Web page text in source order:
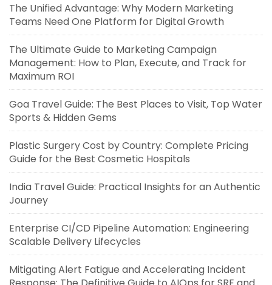
The Unified Advantage: Why Modern Marketing
Teams Need One Platform for Digital Growth
The Ultimate Guide to Marketing Campaign
Management: How to Plan, Execute, and Track for
Maximum ROI
Goa Travel Guide: The Best Places to Visit, Top Water
Sports & Hidden Gems
Plastic Surgery Cost by Country: Complete Pricing
Guide for the Best Cosmetic Hospitals
India Travel Guide: Practical Insights for an Authentic
Journey
Enterprise CI/CD Pipeline Automation: Engineering
Scalable Delivery Lifecycles
Mitigating Alert Fatigue and Accelerating Incident